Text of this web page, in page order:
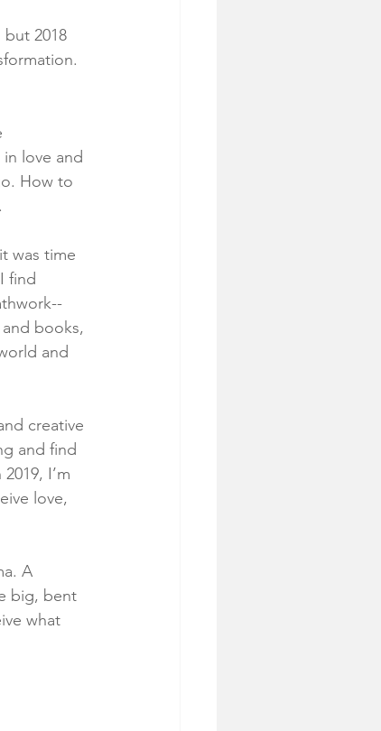
but 2018
love and
How to
was time
find
books,
and
creative
and find
I’m
love,
A
big, bent
what